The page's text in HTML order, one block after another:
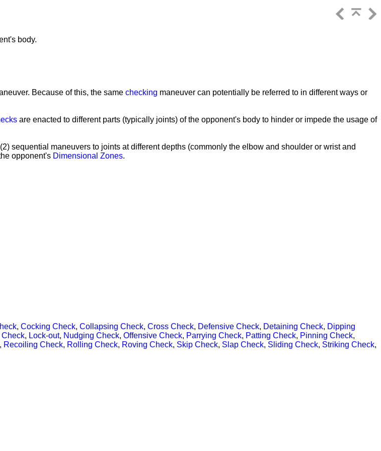
body.
Because of this, the same checking maneuver can potentially be referred to in different ways or
are enacted to different parts (typically joints) of the opponent's body to hinder or impede the usage of
sequential maneuvers to joints at different depths (commonly the elbow and shoulder or wrist and
opponent's Dimensional Zones.
, Cocking Check, Collapsing Check, Cross Check, Defensive Check, Detaining Check, Dipping
, Lock-out, Nudging Check, Offensive Check, Parrying Check, Patting Check, Pinning Check,
, Recoiling Check, Rolling Check, Roving Check, Skip Check, Slap Check, Sliding Check, Striking Check,